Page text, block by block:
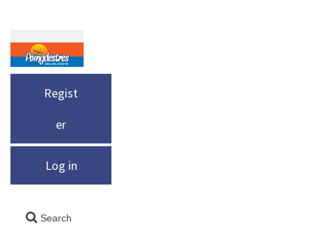
Regist
er
Log in